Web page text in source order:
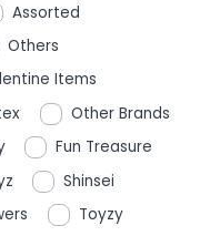
Assorted
Others
Items
Other Brands
Fun Treasure
Shinsei
Toyzy